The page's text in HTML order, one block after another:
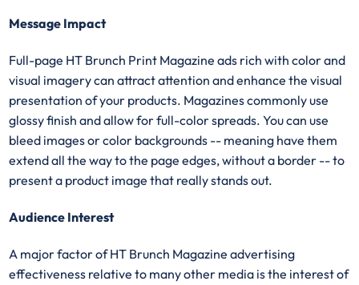
Message Impact
Full-page HT Brunch Print Magazine ads rich with color and
visual imagery can attract attention and enhance the visual
presentation of your products. Magazines commonly use
glossy finish and allow for full-color spreads. You can use
bleed images or color backgrounds -- meaning have them
extend all the way to the page edges, without a border -- to
present a product image that really stands out.
Audience Interest
A major factor of HT Brunch Magazine advertising
effectiveness relative to many other media is the interest of